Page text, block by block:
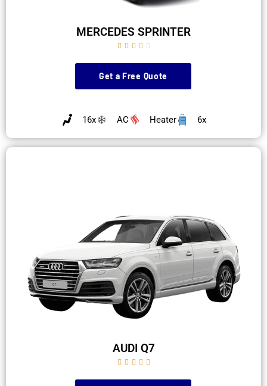
MERCEDES SPRINTER
    
Get a Free Quote
16x AC Heater 6x
AUDI Q7
    